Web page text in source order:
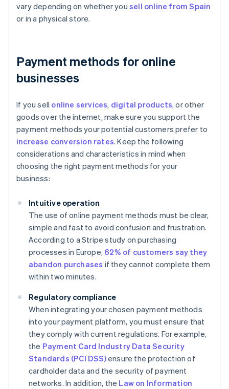
vary depending on whether you sell online from Spain
or in a physical store.
Payment methods for online
businesses
If you sell online services, digital products, or other
goods over the internet, make sure you support the
payment methods your potential customers prefer to
increase conversion rates. Keep the following
considerations and characteristics in mind when
choosing the right payment methods for your
business:
Intuitive operation
The use of online payment methods must be clear,
simple and fast to avoid confusion and frustration.
According to a Stripe study on purchasing
processes in Europe, 62% of customers say they
abandon purchases if they cannot complete them
within two minutes.
Regulatory compliance
When integrating your chosen payment methods
into your payment platform, you must ensure that
they comply with current regulations. For example,
the Payment Card Industry Data Security
Standards (PCI DSS)ensure the protection of
cardholder data and the security of payment
networks. In addition, the Law on Information